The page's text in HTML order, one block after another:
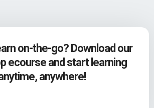
on-the-go? Download our
ecourse and start learning
anywhere!